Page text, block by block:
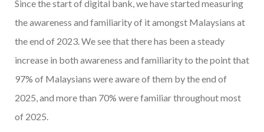
Since the start of digital bank, we have started measuring
the awareness and familiarity of it amongst Malaysians at
the end of 2023. We see that there has been a steady
increase in both awareness and familiarity to the point that
97% of Malaysians were aware of them by the end of
2025, and more than 70% were familiar throughout most
of 2025.